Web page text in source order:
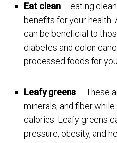
Eat clean – eating
benefits for your
can be beneficial to
diabetes and colon
processed foods for
Leafy greens – These
minerals, and fiber
calories. Leafy greens
pressure, obesity, and